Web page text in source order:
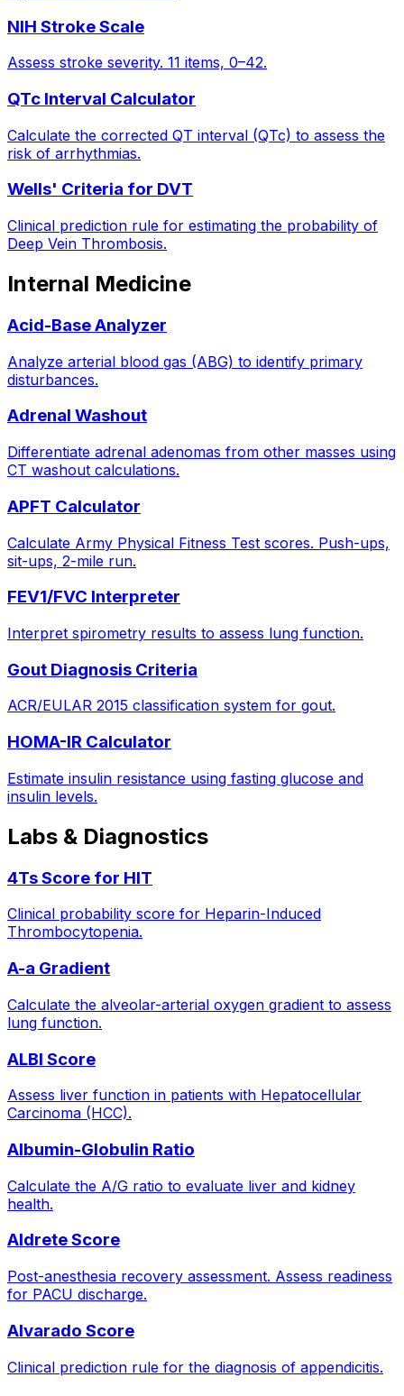
NIH Stroke Scale
Assess stroke severity. 11 items, 0–42.
QTc Interval Calculator
Calculate the corrected QT interval (QTc) to assess the
risk of arrhythmias.
Wells' Criteria for DVT
Clinical prediction rule for estimating the probability of
Deep Vein Thrombosis.
Internal Medicine
Acid-Base Analyzer
Analyze arterial blood gas (ABG) to identify primary
disturbances.
Adrenal Washout
Differentiate adrenal adenomas from other masses using
CT washout calculations.
APFT Calculator
Calculate Army Physical Fitness Test scores. Push-ups,
sit-ups, 2-mile run.
FEV1/FVC Interpreter
Interpret spirometry results to assess lung function.
Gout Diagnosis Criteria
ACR/EULAR 2015 classification system for gout.
HOMA-IR Calculator
Estimate insulin resistance using fasting glucose and
insulin levels.
Labs & Diagnostics
4Ts Score for HIT
Clinical probability score for Heparin-Induced
Thrombocytopenia.
A-a Gradient
Calculate the alveolar-arterial oxygen gradient to assess
lung function.
ALBI Score
Assess liver function in patients with Hepatocellular
Carcinoma (HCC).
Albumin-Globulin Ratio
Calculate the A/G ratio to evaluate liver and kidney
health.
Aldrete Score
Post-anesthesia recovery assessment. Assess readiness
for PACU discharge.
Alvarado Score
Clinical prediction rule for the diagnosis of appendicitis.